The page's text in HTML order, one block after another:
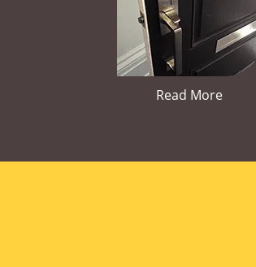
Read More